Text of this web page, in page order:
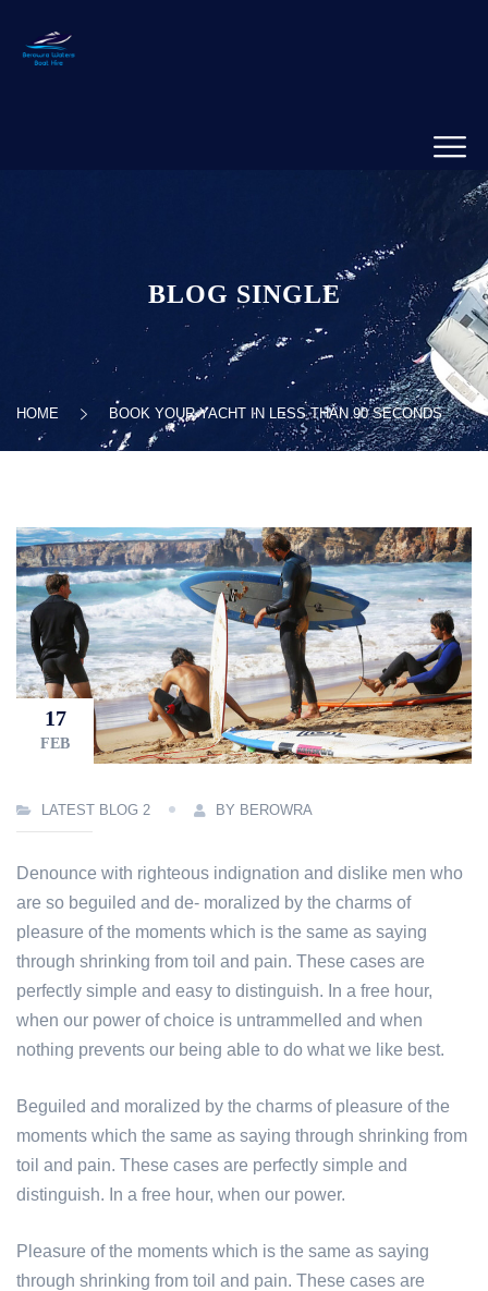
BLOG SINGLE
HOME BOOK YOUR YACHT IN LESS THAN 90 SECONDS
17
FEB
LATEST BLOG 2 BY BEROWRA
Denounce with righteous indignation and dislike men who
are so beguiled and de- moralized by the charms of
pleasure of the moments which is the same as saying
through shrinking from toil and pain. These cases are
perfectly simple and easy to distinguish. In a free hour,
when our power of choice is untrammelled and when
nothing prevents our being able to do what we like best.
Beguiled and moralized by the charms of pleasure of the
moments which the same as saying through shrinking from
toil and pain. These cases are perfectly simple and
distinguish. In a free hour, when our power.
Pleasure of the moments which is the same as saying
through shrinking from toil and pain. These cases are